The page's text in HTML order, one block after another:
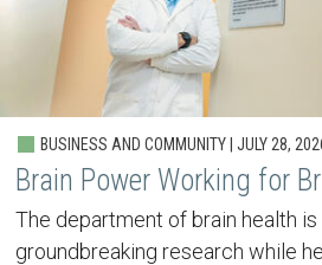
BUSINESS AND COMMUNITY | JULY 28,
Brain Power Working for
The department of brain health is
groundbreaking research while